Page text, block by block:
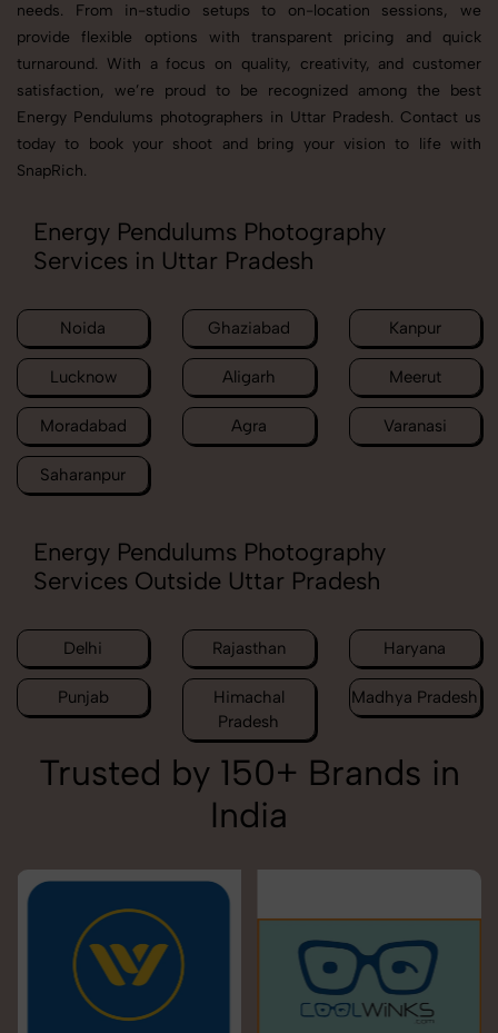
needs. From in-studio setups to on-location sessions, we
provide flexible options with transparent pricing and quick
turnaround. With a focus on quality, creativity, and customer
satisfaction, we’re proud to be recognized among the best
Energy Pendulums photographers in Uttar Pradesh. Contact us
today to book your shoot and bring your vision to life with
SnapRich.
Energy Pendulums Photography
Services in Uttar Pradesh
Noida Ghaziabad Kanpur
Lucknow Aligarh Meerut
Moradabad Agra Varanasi
Saharanpur
Energy Pendulums Photography
Services Outside Uttar Pradesh
Delhi Rajasthan Haryana
Punjab
Himachal
Pradesh
Madhya Pradesh
Trusted by 150+ Brands in
India